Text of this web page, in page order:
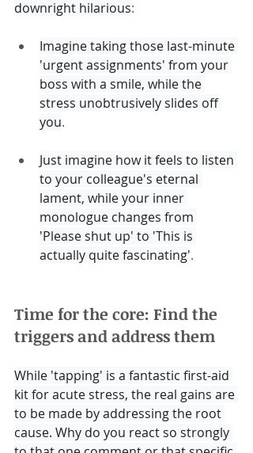
downright hilarious:
Imagine taking those last-minute
'urgent assignments' from your
boss with a smile, while the
stress unobtrusively slides off
you.
Just imagine how it feels to listen
to your colleague's eternal
lament, while your inner
monologue changes from
'Please shut up' to 'This is
actually quite fascinating'.
Time for the core: Find the
triggers and address them
While 'tapping' is a fantastic first-aid
kit for acute stress, the real gains are
to be made by addressing the root
cause. Why do you react so strongly